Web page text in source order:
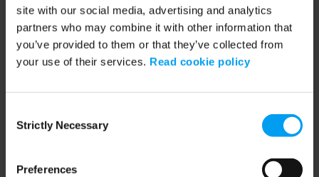
site with our social media, advertising and analytics
partners who may combine it with other information that
you’ve provided to them or that they’ve collected from
your use of their services. Read cookie policy
Selection
Strictly Necessary
Preferences